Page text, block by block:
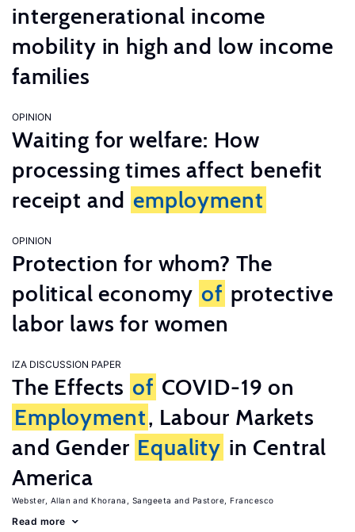
intergenerational income
mobility in high and low income
families
OPINION
Waiting for welfare: How
processing times affect benefit
receipt and employment
OPINION
Protection for whom? The
political economy of protective
labor laws for women
IZA DISCUSSION PAPER
The Effects of COVID-19 on
Employment, Labour Markets
and Gender Equality in Central
America
Webster, Allan Khorana, Sangeeta Pastore, Francesco
Read more